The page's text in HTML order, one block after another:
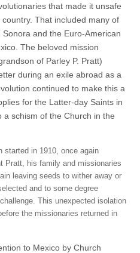
that made it unsafe
That included many of
and the Euro-American
The beloved mission
of Parley P. Pratt)
during an exile abroad as a
continued to make this a
for the Latter-day Saints in
a schism of the Church in the
started in 1910, once again
Pratt, his family and missionaries
leaving seeds to wither away or
and to some degree
This unexpected isolation
the missionaries returned in
to Mexico by Church